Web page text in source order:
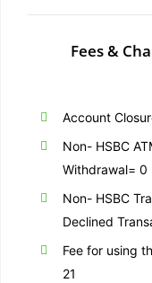
Fees &
Account
Non- HSBC
Withdrawal= 0
Non- HSBC
Declined
Fee for using
21